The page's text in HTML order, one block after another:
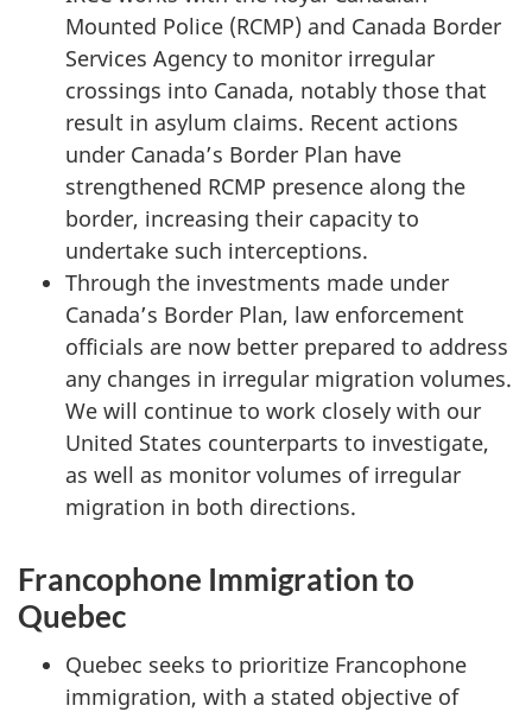
Mounted Police (RCMP) and Canada Border
Services Agency to monitor irregular
crossings into Canada, notably those that
result in asylum claims. Recent actions
under Canada’s Border Plan have
strengthened RCMP presence along the
border, increasing their capacity to
undertake such interceptions.
Through the investments made under
Canada’s Border Plan, law enforcement
officials are now better prepared to address
any changes in irregular migration volumes.
We will continue to work closely with our
United States counterparts to investigate,
as well as monitor volumes of irregular
migration in both directions.
Francophone Immigration to
Quebec
Quebec seeks to prioritize Francophone
immigration, with a stated objective of